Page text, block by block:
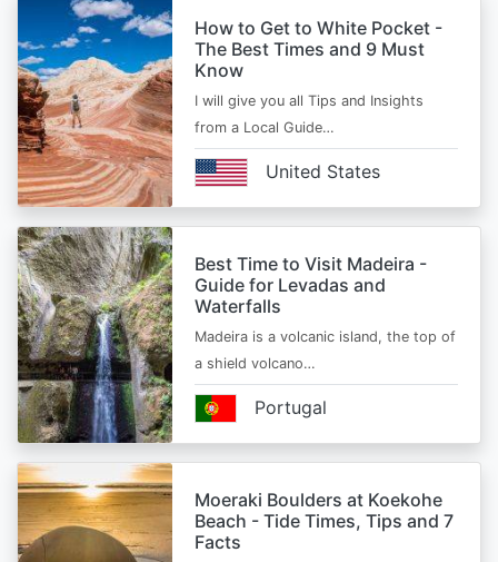
How to Get to White Pocket -
The Best Times and 9 Must
Know
I will give you all Tips and Insights
from a Local Guide…
United States
Best Time to Visit Madeira -
Guide for Levadas and
Waterfalls
Madeira is a volcanic island, the top of
a shield volcano…
Portugal
Moeraki Boulders at Koekohe
Beach - Tide Times, Tips and 7
Facts